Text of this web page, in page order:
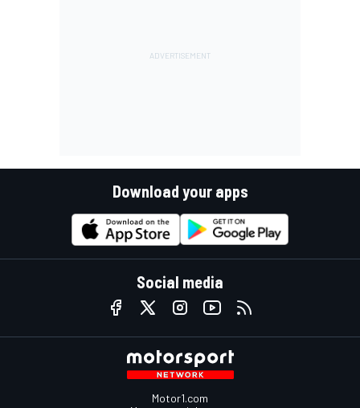
Download your apps
Social media
Motor1.com